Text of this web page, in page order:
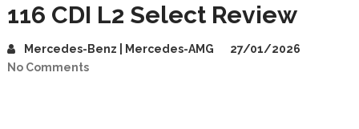
116 CDI L2 Select Review
Mercedes-Benz | Mercedes-AMG
27/01/2026
No Comments